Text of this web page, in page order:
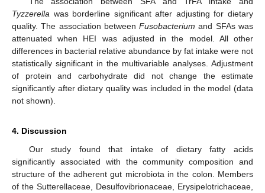
Tyzzerella was borderline significant after adjusting for dietary
quality. The association betweenFusobacterium and SFAs was
attenuated when HEI was adjusted in the model. All other
differences in bacterial relative abundance by fat intake were not
statistically significant in the multivariable analyses. Adjustment
of protein and carbohydrate did not change the estimate
significantly after dietary quality was included in the model (data
not shown).
4. Discussion
Our study found that intake of dietary fatty acids
significantly associated with the community composition and
structure of the adherent gut microbiota in the colon. Members
of the Sutterellaceae, Desulfovibrionaceae, Erysipelotrichaceae,